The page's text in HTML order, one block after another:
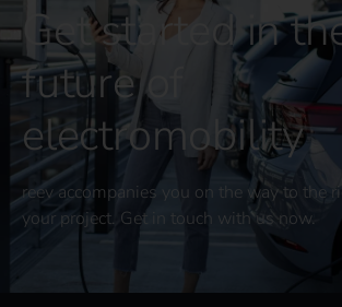
Get started in
future of
electromobility
reev accompanies you on the way to the
your project. Get in touch with us now.